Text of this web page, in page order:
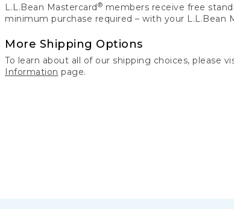
L.L.Bean Mastercard® members receive free
minimum purchase required – with your L.L.Bean
More Shipping Options
To learn about all of our shipping choices, please
Information page.